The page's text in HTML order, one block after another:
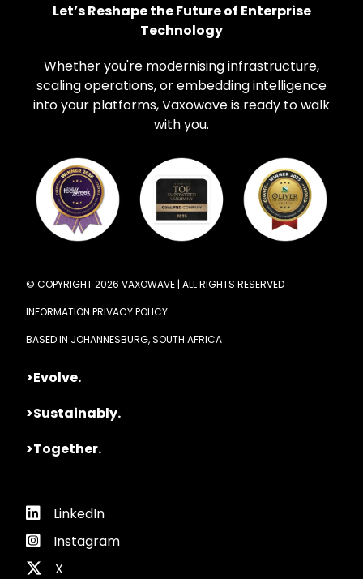
Let’s Reshape the Future of Enterprise
Technology
Whether you're modernising infrastructure,
scaling operations, or embedding intelligence
into your platforms, Vaxowave is ready to walk
with you.
© COPYRIGHT 2026 VAXOWAVE | ALL RIGHTS RESERVED
INFORMATION PRIVACY POLICY
BASED IN JOHANNESBURG, SOUTH AFRICA
>Evolve.
>Sustainably.
>Together.
LinkedIn
Instagram
X